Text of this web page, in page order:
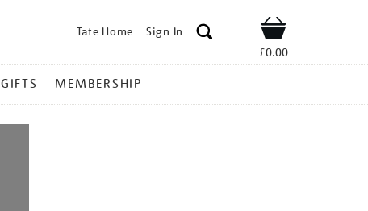
Tate Home Sign In Shop
£0.00
GIFTS MEMBERSHIP